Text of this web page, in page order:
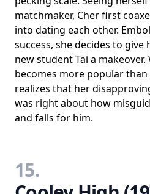
matchmaker, Cher first
into dating each other.
success, she decides to give
new student Tai a makeover.
becomes more popular than
realizes that her
was right about how
and falls for him.
15.